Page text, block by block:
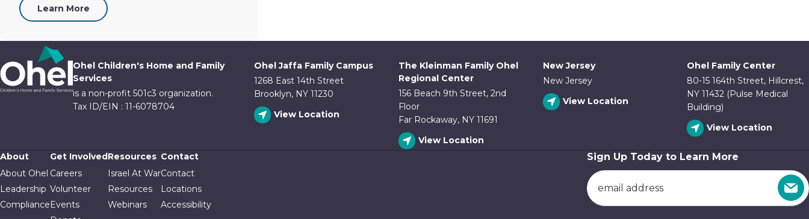
Learn More
Ohel Children's Home and Family
Services
is a non-profit 501c3 organization.
Tax ID/EIN : 11-6078704
Ohel Jaffa Family Campus
1268 East 14th Street
Brooklyn, NY 11230
View Location
The Kleinman Family Ohel
Regional Center
156 Beach 9th Street, 2nd
Floor
Far Rockaway, NY 11691
View Location
New Jersey
New Jersey
View Location
Ohel Family Center
80-15 164th Street, Hillcrest,
NY 11432 (Pulse Medical
Building)
View Location
About
About Ohel
Leadership
Compliance
Get Involved
Careers
Volunteer
Events
Resources
Israel At War
Resources
Webinars
Contact
Contact
Locations
Accessibility
Sign Up Today to Learn More